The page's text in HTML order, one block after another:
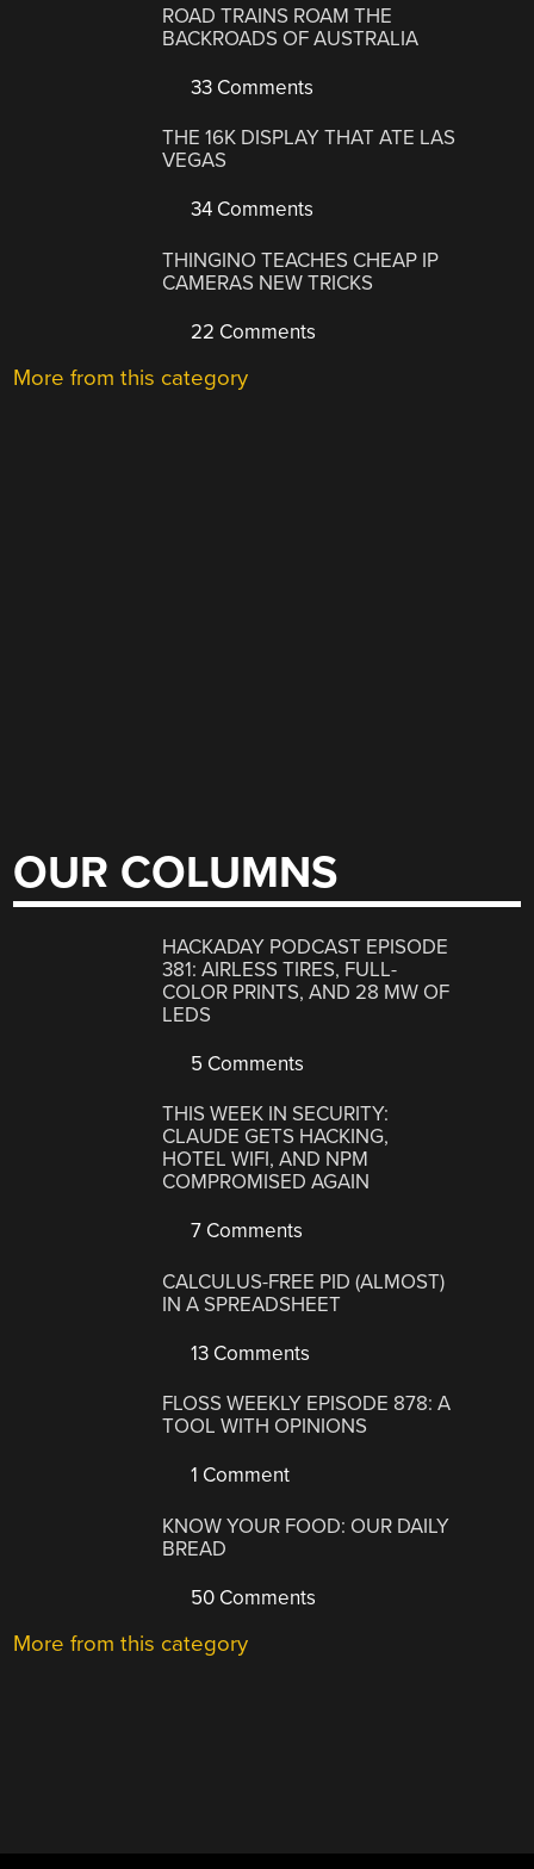
ROAD TRAINS ROAM THE
BACKROADS OF AUSTRALIA
33 Comments
THE 16K DISPLAY THAT ATE LAS
VEGAS
34 Comments
THINGINO TEACHES CHEAP IP
CAMERAS NEW TRICKS
22 Comments
More from this category
OUR COLUMNS
HACKADAY PODCAST EPISODE
381: AIRLESS TIRES, FULL-
COLOR PRINTS, AND 28 MW OF
LEDS
5 Comments
THIS WEEK IN SECURITY:
CLAUDE GETS HACKING,
HOTEL WIFI, AND NPM
COMPROMISED AGAIN
7 Comments
CALCULUS-FREE PID (ALMOST)
IN A SPREADSHEET
13 Comments
FLOSS WEEKLY EPISODE 878: A
TOOL WITH OPINIONS
1 Comment
KNOW YOUR FOOD: OUR DAILY
BREAD
50 Comments
More from this category